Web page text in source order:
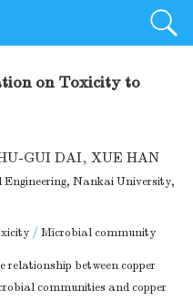
on Toxicity to
GUI DAI, XUE HAN
Nankai University,
/ Microbial community
relationship between copper
communities and copper